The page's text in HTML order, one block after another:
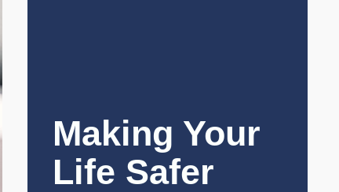
Making Your
Life Safer